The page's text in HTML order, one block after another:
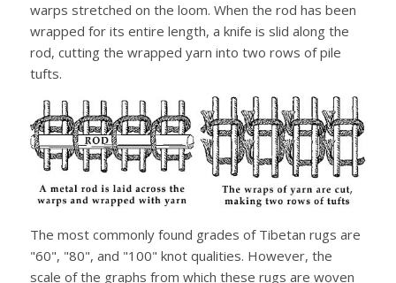
warps stretched on the loom. When the rod has been
wrapped for its entire length, a knife is slid along the
rod, cutting the wrapped yarn into two rows of pile
tufts.
The most commonly found grades of Tibetan rugs are
"60", "80", and "100" knot qualities. However, the
scale of the graphs from which these rugs are woven